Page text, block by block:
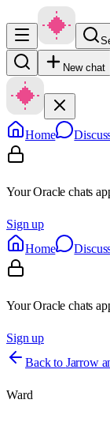
New chat
Home
Your Oracle chats
Sign up
Home
Your Oracle chats
Sign up
Back to Jarrow
Ward